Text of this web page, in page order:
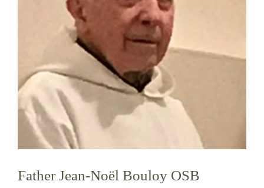
La medalla de San Benito
Archivo de OSB.org
Father Jean-Noël Bouloy OSB